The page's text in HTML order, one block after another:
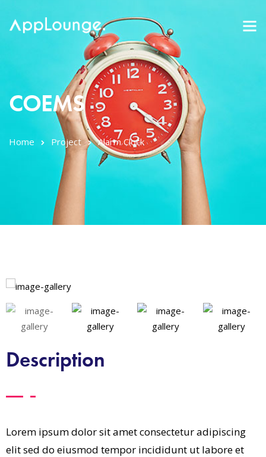
COEMS
Home Project Alarm Clock
Description
Lorem ipsum dolor sit amet consectetur adipiscing
elit sed do eiusmod tempor incididunt ut labore et